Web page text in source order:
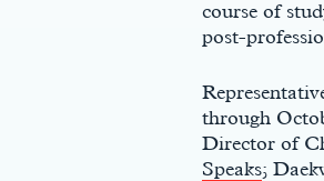
course of
post-
through
Director of
Speaks;